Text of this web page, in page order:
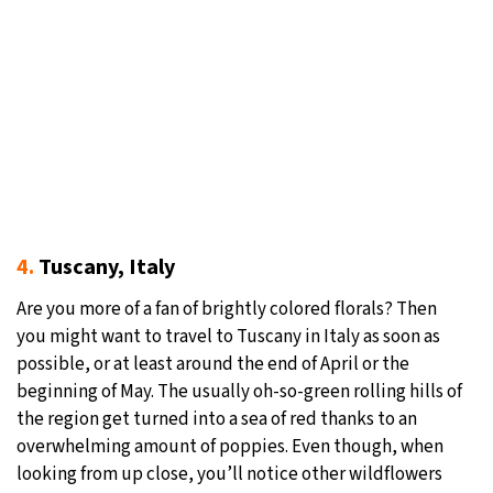
4. Tuscany, Italy
Are you more of a fan of brightly colored florals? Then
you might want to travel to Tuscany in Italy as soon as
possible, or at least around the end of April or the
beginning of May. The usually oh-so-green rolling hills of
the region get turned into a sea of red thanks to an
overwhelming amount of poppies. Even though, when
looking from up close, you’ll notice other wildflowers